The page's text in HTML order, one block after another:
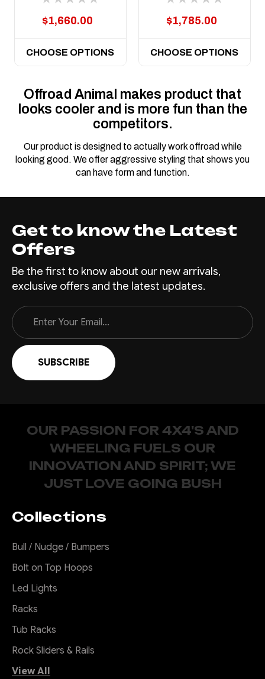
$1,660.00
CHOOSE OPTIONS
$1,785.00
CHOOSE OPTIONS
Offroad Animal makes product that
looks cooler and is more fun than the
competitors.
Our product is designed to actually work offroad while
looking good. We offer aggressive styling that shows you
can have form and function.
Get to know the Latest
Offers
Be the first to know about our new arrivals,
exclusive offers and the latest updates.
Email
Address
OUR PASSION FOR 4X4'S AND
WHEELING FUELS OUR
INNOVATION AND SPIRIT; WE
JUST LOVE GOING BUSH
Collections
Bull / Nudge / Bumpers
Bolt on Top Hoops
Led Lights
Racks
Tub Racks
Rock Sliders & Rails
View All